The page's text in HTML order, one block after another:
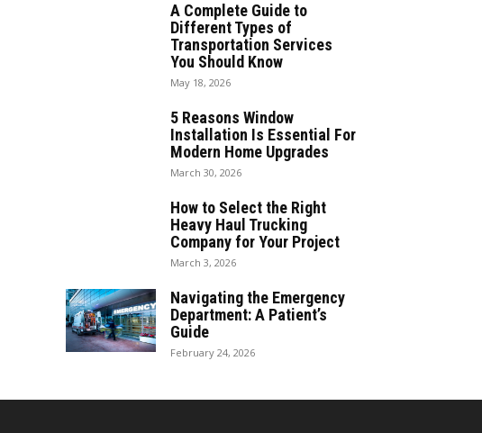
A Complete Guide to
Different Types of
Transportation Services
You Should Know
May 18, 2026
5 Reasons Window
Installation Is Essential For
Modern Home Upgrades
March 30, 2026
How to Select the Right
Heavy Haul Trucking
Company for Your Project
March 3, 2026
Navigating the Emergency
Department: A Patient’s
Guide
February 24, 2026